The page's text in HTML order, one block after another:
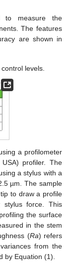
to measure the
The features
are shown in
levels.
a profilometer
profiler. The
a stylus with a
µm. The sample
to draw a profile
stylus force. This
the surface
in the stem
(Ra) refers
from the
by Equation (1).